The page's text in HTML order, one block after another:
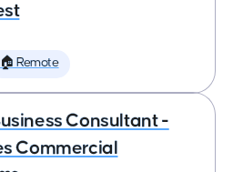
🏠 Remote
Consultant -
Commercial